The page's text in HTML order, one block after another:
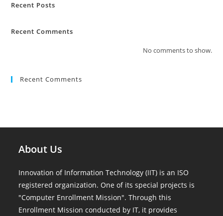
Recent Posts
Recent Comments
No comments to show.
Recent Comments
About Us
Innovation of Information Technology (IIT) is an ISO
registered organization. One of its special projects is
"Computer Enrollment Mission". Through this
Enrollment Mission conducted by IT, it provides